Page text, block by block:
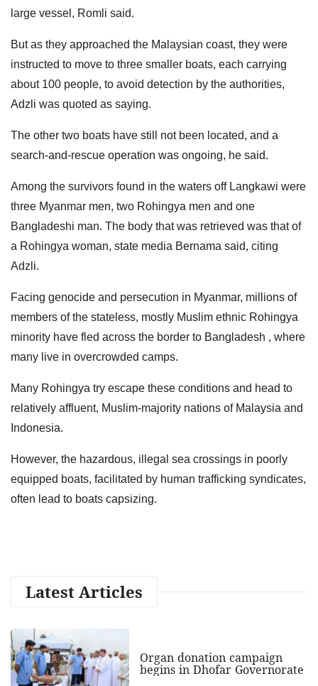
large vessel, Romli said.
But as they approached the Malaysian coast, they were
instructed to move to three smaller boats, each carrying
about 100 people, to avoid detection by the authorities,
Adzli was quoted as saying.
The other two boats have still not been located, and a
search-and-rescue operation was ongoing, he said.
Among the survivors found in the waters off Langkawi were
three Myanmar men, two Rohingya men and one
Bangladeshi man. The body that was retrieved was that of
a Rohingya woman, state media Bernama said, citing
Adzli.
Facing genocide and persecution in Myanmar, millions of
members of the stateless, mostly Muslim ethnic Rohingya
minority have fled across the border to Bangladesh , where
many live in overcrowded camps.
Many Rohingya try escape these conditions and head to
relatively affluent, Muslim-majority nations of Malaysia and
Indonesia.
However, the hazardous, illegal sea crossings in poorly
equipped boats, facilitated by human trafficking syndicates,
often lead to boats capsizing.
Latest Articles
Organ donation campaign
begins in Dhofar Governorate